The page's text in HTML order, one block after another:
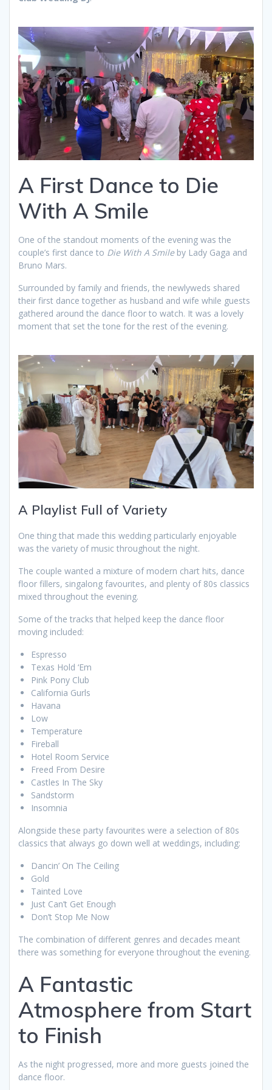
A First Dance to Die
With A Smile
One of the standout moments of the evening was the
couple’s first dance to Die With A Smileby Lady Gaga and
Bruno Mars.
Surrounded by family and friends, the newlyweds shared
their first dance together as husband and wife while guests
gathered around the dance floor to watch. It was a lovely
moment that set the tone for the rest of the evening.
A Playlist Full of Variety
One thing that made this wedding particularly enjoyable
was the variety of music throughout the night.
The couple wanted a mixture of modern chart hits, dance
floor fillers, singalong favourites, and plenty of 80s classics
mixed throughout the evening.
Some of the tracks that helped keep the dance floor
moving included:
Espresso
Texas Hold ‘Em
Pink Pony Club
California Gurls
Havana
Low
Temperature
Fireball
Hotel Room Service
Freed From Desire
Castles In The Sky
Sandstorm
Insomnia
Alongside these party favourites were a selection of 80s
classics that always go down well at weddings, including:
Dancin’ On The Ceiling
Gold
Tainted Love
Just Can’t Get Enough
Don’t Stop Me Now
The combination of different genres and decades meant
there was something for everyone throughout the evening.
A Fantastic
Atmosphere from Start
to Finish
As the night progressed, more and more guests joined the
dance floor.